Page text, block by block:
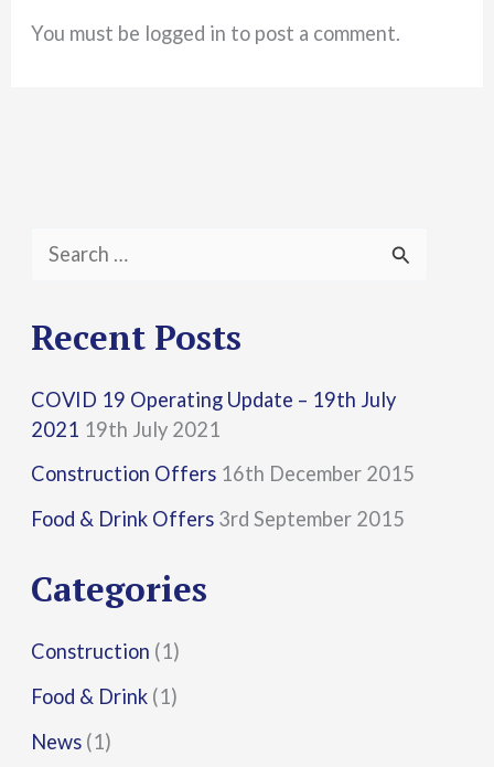
You must be logged in to post a comment.
a
c
h
f
o
:
Recent Posts
COVID 19 Operating Update – 19th July
2021 19th July 2021
Construction Offers 16th December 2015
Food & Drink Offers 3rd September 2015
Categories
Construction (1)
Food & Drink (1)
News (1)